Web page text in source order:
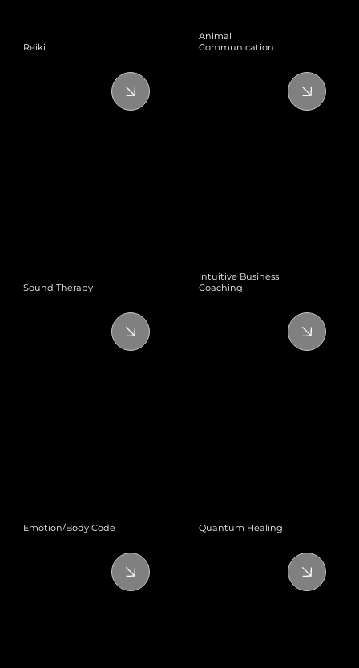
Reiki
Animal
Communication
Sound Therapy
Intuitive Business
Coaching
Emotion/Body Code Quantum Healing